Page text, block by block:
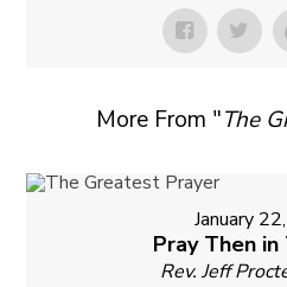
More From "The
January
Pray Then in
Rev. Jeff